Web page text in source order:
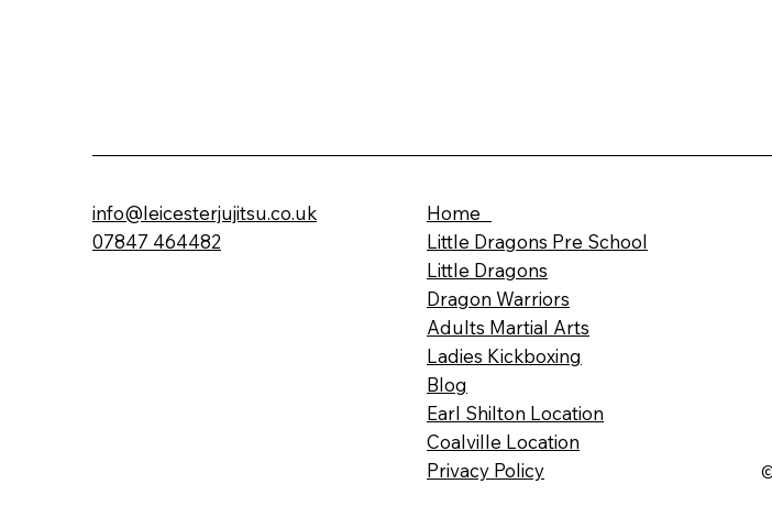
info@leicesterjujitsu.co.uk
07847 464482
Home
Little Dragons Pre School
Little Dragons
Dragon Warriors
Adults Martial Arts
Ladies Kickboxing
Blog
Earl Shilton Location
Coalville Location
Privacy Policy